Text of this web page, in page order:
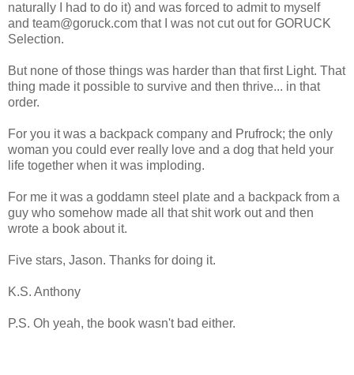
naturally I had to do it) and was forced to admit to myself
and team@goruck.com that I was not cut out for GORUCK
Selection.
But none of those things was harder than that first Light. That
thing made it possible to survive and then thrive... in that
order.
For you it was a backpack company and Prufrock; the only
woman you could ever really love and a dog that held your
life together when it was imploding.
For me it was a goddamn steel plate and a backpack from a
guy who somehow made all that shit work out and then
wrote a book about it.
Five stars, Jason. Thanks for doing it.
K.S. Anthony
P.S. Oh yeah, the book wasn't bad either.